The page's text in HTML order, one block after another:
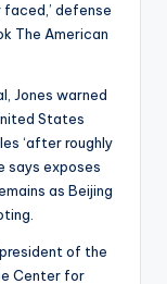
defense
The American
Jones warned
States
‘after roughly
says exposes
as Beijing
of the
Center for